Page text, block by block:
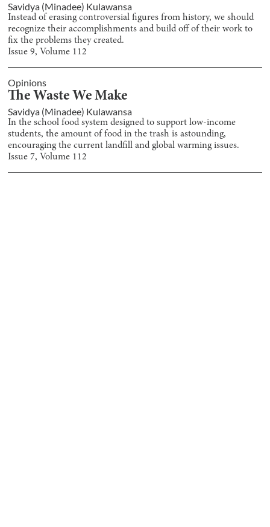
Savidya (Minadee) Kulawansa
Instead of erasing controversial figures from history, we should
recognize their accomplishments and build off of their work to
fix the problems they created.
Issue9, Volume 112
Opinions
The Waste We Make
Savidya (Minadee) Kulawansa
In the school food system designed to support low-income
students, the amount of food in the trash is astounding,
encouraging the current landfill and global warming issues.
Issue7, Volume 112